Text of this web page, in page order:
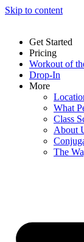
Skip to content
Get Started
Pricing
Workout of
Drop-In
More
What
Class
About
The